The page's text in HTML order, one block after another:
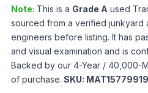
Note: This is a Grade A used
sourced from a verified junkyard
engineers before listing. It has
and visual examination and is
Backed by our 4-Year / 40,000-
of purchase. SKU: